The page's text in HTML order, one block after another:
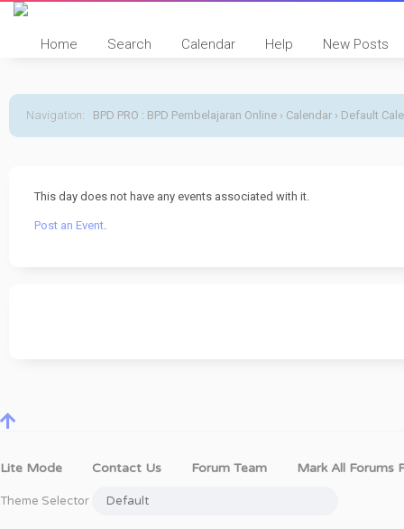
Home Search Calendar Help New Posts
Navigation: BPD PRO : BPD Pembelajaran Online › Calendar › Default
This day does not have any events associated with it.
Post an Event.
Lite Mode Contact Us Forum Team Mark All Forums
Theme Selector